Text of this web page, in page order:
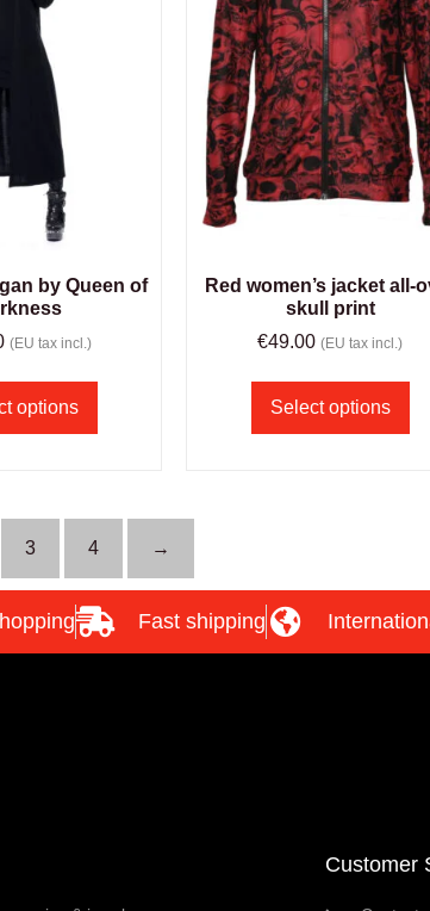
by Queen of
(EU tax incl.)
options
Red women’s jacket all-
skull print
€49.00 (EU tax incl.)
Select options
3 4 →
Fast shipping
Customer